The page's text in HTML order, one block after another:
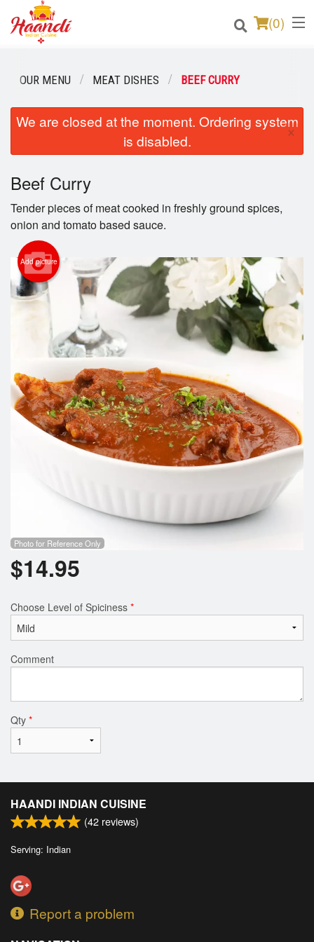
(0)
Order Online
Login
Registration
Cart (0)
Search
OUR MENU MEAT DISHES BEEF CURRY
We are closed at the moment. Ordering system
is disabled.
×
Beef Curry
Tender pieces of meat cooked in freshly ground spices,
onion and tomato based sauce.
Add picture
Photo for Reference Only
$14.95
Choose Level of Spiciness *
Comment
Qty *
HAANDI INDIAN CUISINE
(42 reviews)
Serving: Indian
Report a problem